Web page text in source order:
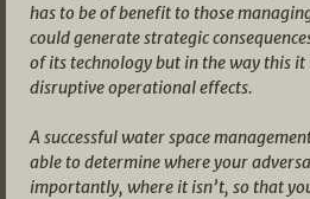
has to be of benefit to those
could generate strategic
of its technology but in the way this it
disruptive operational effects.
A successful water space
able to determine where your
importantly, where it isn’t, so that